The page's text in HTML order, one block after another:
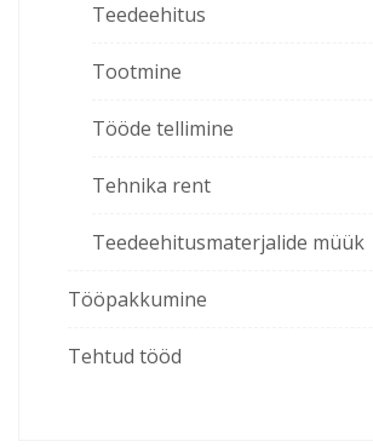
Teedeehitus
Tootmine
Tööde tellimine
Tehnika rent
Teedeehitusmaterjalide müük
Tööpakkumine
Tehtud tööd